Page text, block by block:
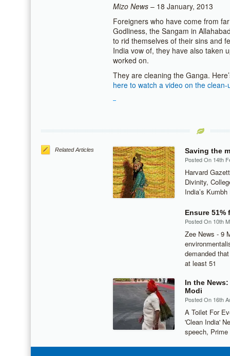
Mizo News – 18 January, 2013
Foreigners who have come from
Godliness, the Sangam in
to rid themselves of their sins and
India vow of, they have also taken
worked on.
They are cleaning the Ganga.
here to watch a video on the clean-
Related Articles
Saving the
Posted On 14th
Harvard
Divinity,
India’s
Ensure 51%
Posted On 10th
Zee News - 9
demanded
at least 51
In the
Modi
Posted On 16th
A Toilet For
'Clean India'
speech,